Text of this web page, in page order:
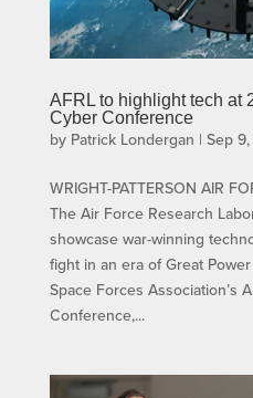
AFRL to highlight tech at
Cyber Conference
by Patrick Londergan | Sep
WRIGHT-PATTERSON AIR
The Air Force Research
showcase war-winning
fight in an era of Great
Space Forces Association’s
Conference,...